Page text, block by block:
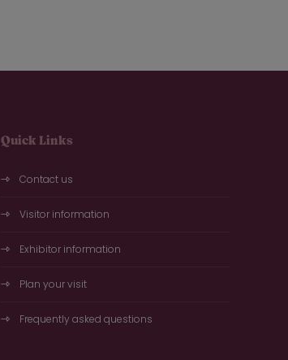
Quick Links
Contact us
Visitor information
Exhibitor information
Plan your visit
Frequently asked questions